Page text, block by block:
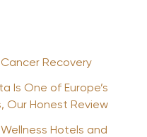
Recovery
Is One of Europe’s
Our Honest Review
Hotels and